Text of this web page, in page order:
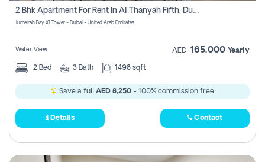
2 Bhk Apartment For Rent In Al Thanyah Fifth, Dubai
Jumeirah Bay X1 Tower - Dubai - United Arab Emirates
Water View AED 165,000 Yearly
2 Bed 3 Bath 1498 sqft
Save a full AED 8,250- 100% commission free.
Details Contact